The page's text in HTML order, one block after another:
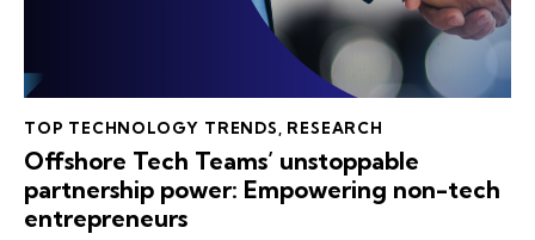
TOP TECHNOLOGY TRENDS RESEARCH
Offshore Tech Teams’ unstoppable
partnership power: Empowering non-tech
entrepreneurs